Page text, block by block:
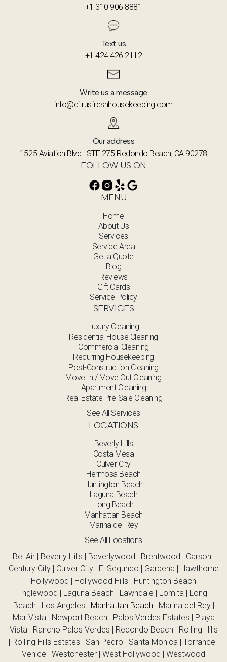
MENU
Home
About Us
Services
Service Area
Get a Quote
Blog
Reviews
Gift Cards
Service Policy
SERVICES
Luxury Cleaning
Residential House Cleaning
Commercial Cleaning
Recurring Housekeeping
Post-Construction Cleaning
Move In / Move Out Cleaning
Apartment Cleaning
Real Estate Pre-Sale Cleaning
See All Services
LOCATIONS
Beverly Hills
Costa Mesa
Culver City
Hermosa Beach
Huntington Beach
Laguna Beach
Long Beach
Manhattan Beach
Marina del Rey
See All Locations
+1 310 906 8881
Text us
+1 424 426 2112
Write us a message
info@citrusfreshhousekeeping.com
Our address
1525 Aviation Blvd. STE 275 Redondo Beach, CA 90278
FOLLOW US ON
Bel Air | Beverly Hills | Beverlywood | Brentwood | Carson |
Century City | Culver City | El Segundo | Gardena | Hawthorne
| Hollywood | Hollywood Hills | Huntington Beach |
Inglewood | Laguna Beach | Lawndale | Lomita | Long
Beach | Los Angeles | Manhattan Beach | Marina del Rey |
Mar Vista | Newport Beach | Palos Verdes Estates | Playa
Vista | Rancho Palos Verdes | Redondo Beach | Rolling Hills
| Rolling Hills Estates | San Pedro | Santa Monica | Torrance |
Venice | Westchester | West Hollywood | Westwood